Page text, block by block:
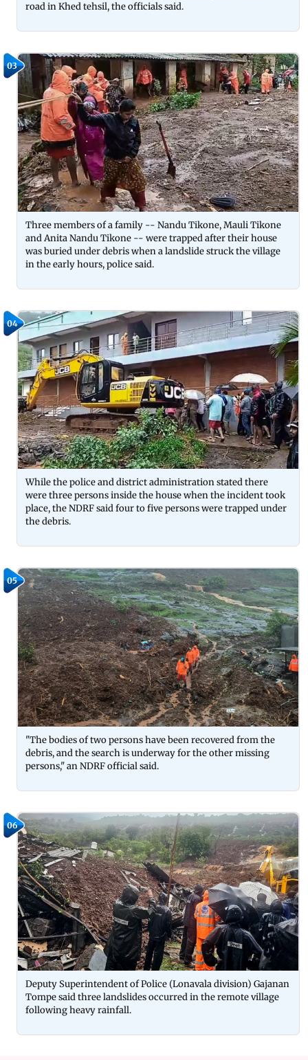
road in Khed tehsil, the officials said.
03
Three members of a family -- Nandu Tikone, Mauli Tikone
and Anita Nandu Tikone -- were trapped after their house
was buried under debris when a landslide struck the village
in the early hours, police said.
04
While the police and district administration stated there
were three persons inside the house when the incident took
place, the NDRF said four to five persons were trapped under
the debris.
05
"The bodies of two persons have been recovered from the
debris, and the search is underway for the other missing
persons," an NDRF official said.
06
Deputy Superintendent of Police (Lonavala division) Gajanan
Tompe said three landslides occurred in the remote village
following heavy rainfall.